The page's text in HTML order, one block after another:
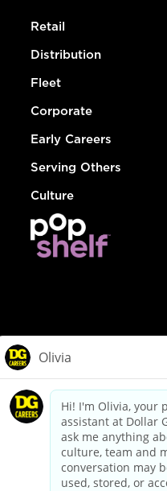
Retail
Distribution
Fleet
Corporate
Early Careers
Serving Others
Culture
dollargeneral.com|Privacy
Your
California Employee and
Applicant